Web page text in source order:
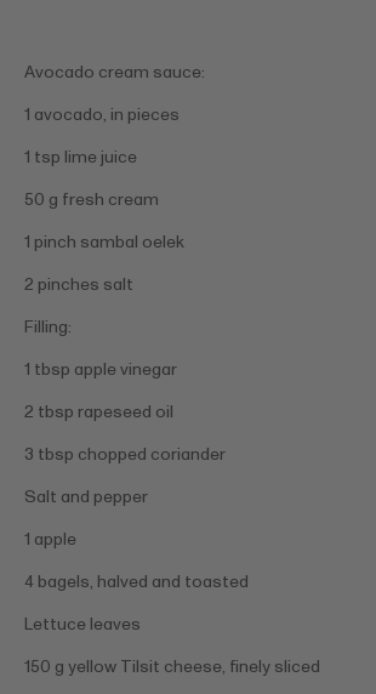
Avocado cream sauce:
1 avocado, in pieces
1 tsp lime juice
50 g fresh cream
1 pinch sambal oelek
2 pinches salt
Filling:
1 tbsp apple vinegar
2 tbsp rapeseed oil
3 tbsp chopped coriander
Salt and pepper
1 apple
4 bagels, halved and toasted
Lettuce leaves
150 g yellow Tilsit cheese, finely sliced